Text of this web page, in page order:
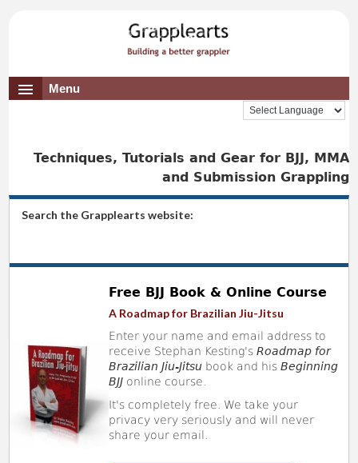
Menu
Techniques, Tutorials and Gear for BJJ, MMA
and Submission Grappling
Search the Grapplearts website:
Free BJJ Book & Online Course
A Roadmap for Brazilian Jiu-Jitsu
Enter your name and email address to
receive Stephan Kesting'sRoadmap for
Brazilian Jiu-Jitsu book and hisBeginning
BJJ online course.
It's completely free. We take your
privacy very seriously and will never
share your email.